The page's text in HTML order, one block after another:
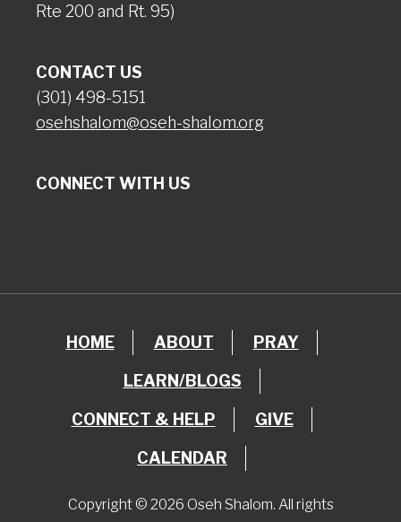
Rte 200 and Rt. 95)
CONTACT US
(301) 498-5151
osehshalom@oseh-shalom.org
CONNECT WITH US
HOME ABOUT PRAY
LEARN/BLOGS
CONNECT & HELP GIVE
CALENDAR
Copyright © 2026 Oseh Shalom. All rights